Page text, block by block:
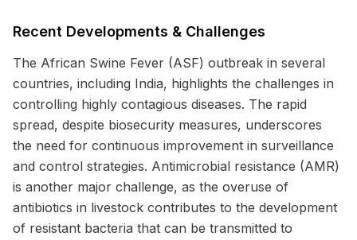
Recent Developments & Challenges
The African Swine Fever (ASF) outbreak in several
countries, including India, highlights the challenges in
controlling highly contagious diseases. The rapid
spread, despite biosecurity measures, underscores
the need for continuous improvement in surveillance
and control strategies. Antimicrobial resistance (AMR)
is another major challenge, as the overuse of
antibiotics in livestock contributes to the development
of resistant bacteria that can be transmitted to